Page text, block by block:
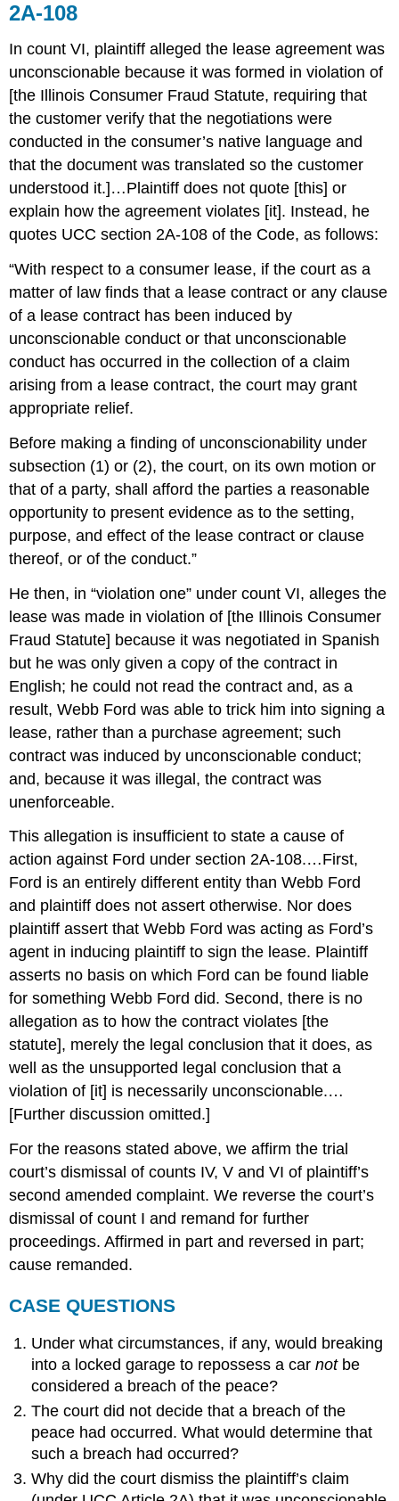
2A-108
In count VI, plaintiff alleged the lease agreement was
unconscionable because it was formed in violation of
[the Illinois Consumer Fraud Statute, requiring that
the customer verify that the negotiations were
conducted in the consumer’s native language and
that the document was translated so the customer
understood it.]…Plaintiff does not quote [this] or
explain how the agreement violates [it]. Instead, he
quotes UCC section 2A-108 of the Code, as follows:
“With respect to a consumer lease, if the court as a
matter of law finds that a lease contract or any clause
of a lease contract has been induced by
unconscionable conduct or that unconscionable
conduct has occurred in the collection of a claim
arising from a lease contract, the court may grant
appropriate relief.
Before making a finding of unconscionability under
subsection (1) or (2), the court, on its own motion or
that of a party, shall afford the parties a reasonable
opportunity to present evidence as to the setting,
purpose, and effect of the lease contract or clause
thereof, or of the conduct.”
He then, in “violation one” under count VI, alleges the
lease was made in violation of [the Illinois Consumer
Fraud Statute] because it was negotiated in Spanish
but he was only given a copy of the contract in
English; he could not read the contract and, as a
result, Webb Ford was able to trick him into signing a
lease, rather than a purchase agreement; such
contract was induced by unconscionable conduct;
and, because it was illegal, the contract was
unenforceable.
This allegation is insufficient to state a cause of
action against Ford under section 2A-108.…First,
Ford is an entirely different entity than Webb Ford
and plaintiff does not assert otherwise. Nor does
plaintiff assert that Webb Ford was acting as Ford’s
agent in inducing plaintiff to sign the lease. Plaintiff
asserts no basis on which Ford can be found liable
for something Webb Ford did. Second, there is no
allegation as to how the contract violates [the
statute], merely the legal conclusion that it does, as
well as the unsupported legal conclusion that a
violation of [it] is necessarily unconscionable.…
[Further discussion omitted.]
For the reasons stated above, we affirm the trial
court’s dismissal of counts IV, V and VI of plaintiff’s
second amended complaint. We reverse the court’s
dismissal of count I and remand for further
proceedings. Affirmed in part and reversed in part;
cause remanded.
CASE QUESTIONS
Under what circumstances, if any, would breaking
into a locked garage to repossess a carnotbe
considered a breach of the peace?
The court did not decide that a breach of the
peace had occurred. What would determine that
such a breach had occurred?
Why did the court dismiss the plaintiff’s claim